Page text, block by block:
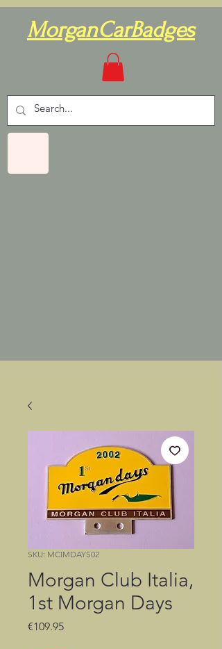
MorganCarBadges
SKU: MCIMDAYS02
Morgan Club Italia,
1st Morgan Days
€109.95Price